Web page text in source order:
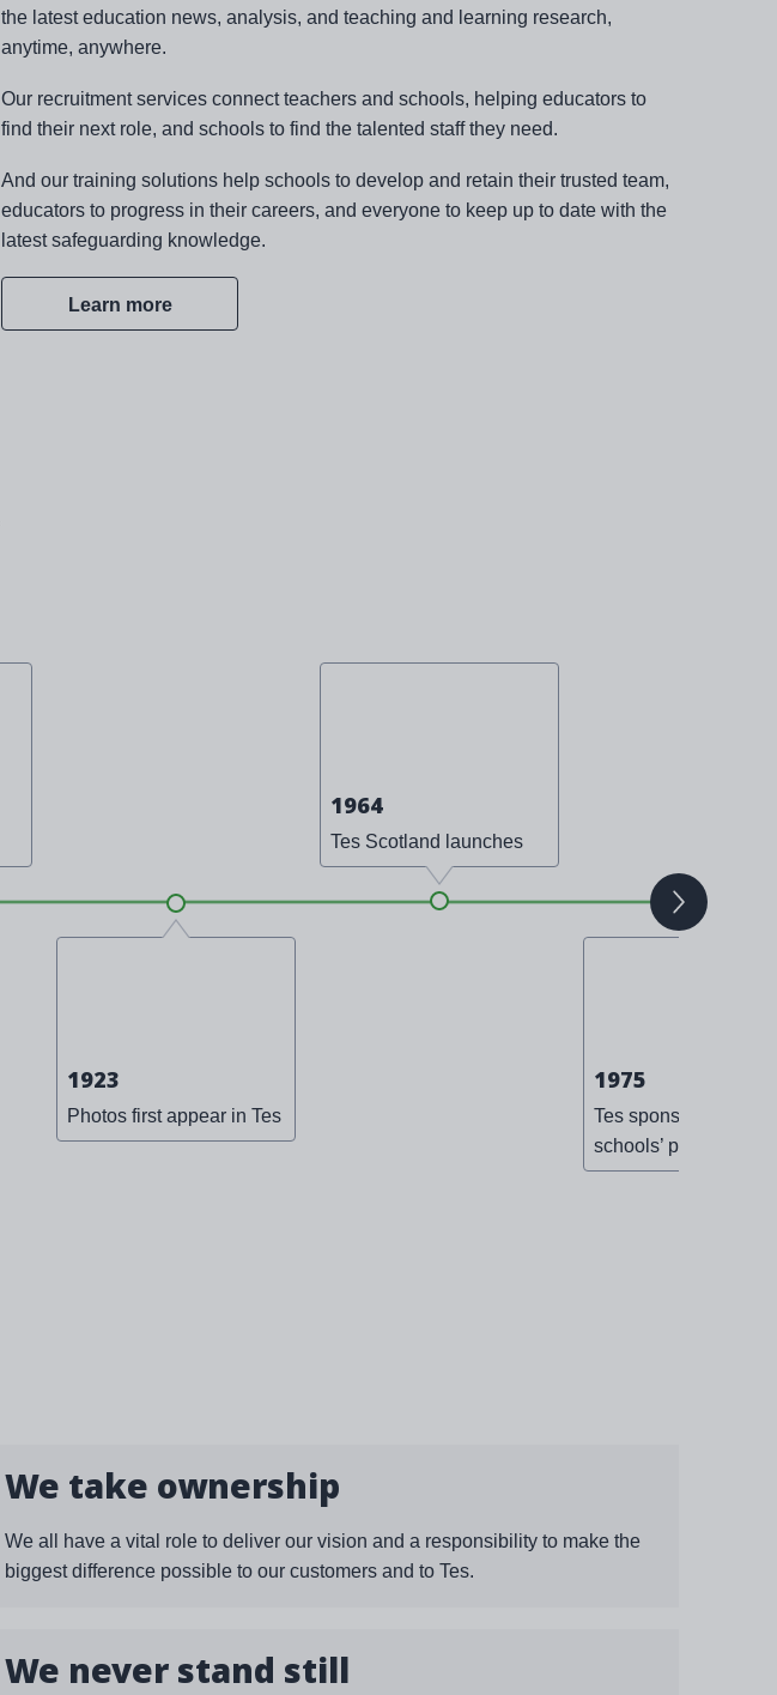
the latest education news, analysis, and teaching and learning research,
anytime, anywhere.
Our recruitment services connect teachers and schools, helping educators to
find their next role, and schools to find the talented staff they need.
And our training solutions help schools to develop and retain their trusted team,
educators to progress in their careers, and everyone to keep up to date with the
latest safeguarding knowledge.
Learn more
1923
Photos first appear in Tes
1964
Tes Scotland launches
1975
Tes sponsors the first
schools’ prom
We take ownership
We all have a vital role to deliver our vision and a responsibility to make the
biggest difference possible to our customers and to Tes.
We never stand still